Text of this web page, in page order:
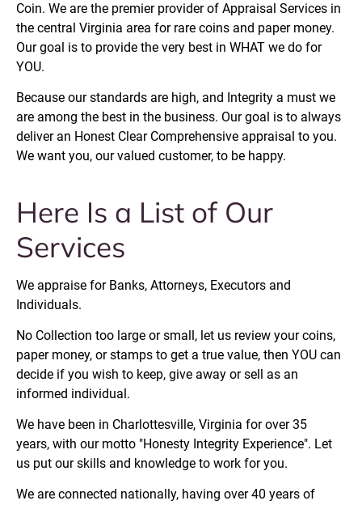
Coin. We are the premier provider of Appraisal Services in
the central Virginia area for rare coins and paper money.
Our goal is to provide the very best in WHAT we do for
YOU.
Because our standards are high, and Integrity a must we
are among the best in the business. Our goal is to always
deliver an Honest Clear Comprehensive appraisal to you.
We want you, our valued customer, to be happy.
Here Is a List of Our
Services
We appraise for Banks, Attorneys, Executors and
Individuals.
No Collection too large or small, let us review your coins,
paper money, or stamps to get a true value, then YOU can
decide if you wish to keep, give away or sell as an
informed individual.
We have been in Charlottesville, Virginia for over 35
years, with our motto "Honesty Integrity Experience". Let
us put our skills and knowledge to work for you.
We are connected nationally, having over 40 years of